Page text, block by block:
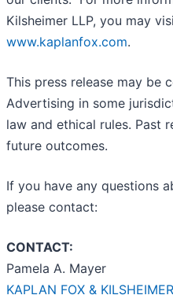
Kilsheimer LLP, you may
www.kaplanfox.com.
This press release may be
Advertising in some
law and ethical rules. Past
future outcomes.
If you have any questions
please contact:
CONTACT:
Pamela A. Mayer
KAPLAN FOX &